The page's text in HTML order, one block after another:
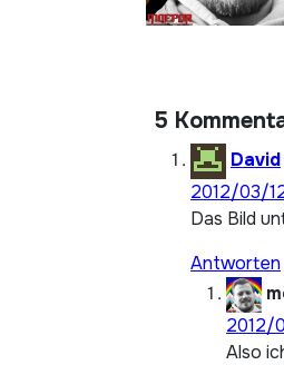
5
David
2012/03/
Das Bild
Antworten
2012/
Also